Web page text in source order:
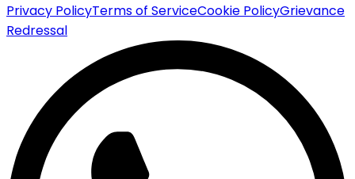
Privacy PolicyTerms of ServiceCookie PolicyGrievance
Redressal